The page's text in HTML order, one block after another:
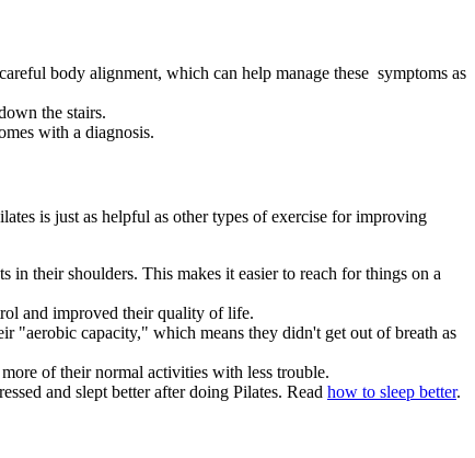
body alignment, which can help manage these symptoms as
the stairs.
with a diagnosis.
is just as helpful as other types of exercise for improving
their shoulders. This makes it easier to reach for things on a
and improved their quality of life.
"aerobic capacity," which means they didn't get out of breath as
of their normal activities with less trouble.
and slept better after doing Pilates. Read how to sleep better.